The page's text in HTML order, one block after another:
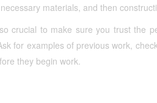
materials, and then
crucial to make sure you trust the
for examples of previous work,
they begin work.